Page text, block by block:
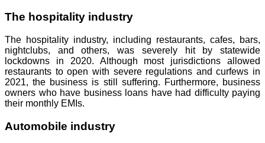
The hospitality industry
The hospitality industry, including restaurants, cafes, bars,
nightclubs, and others, was severely hit by statewide
lockdowns in 2020. Although most jurisdictions allowed
restaurants to open with severe regulations and curfews in
2021, the business is still suffering. Furthermore, business
owners who have business loans have had difficulty paying
their monthly EMIs.
Automobile industry